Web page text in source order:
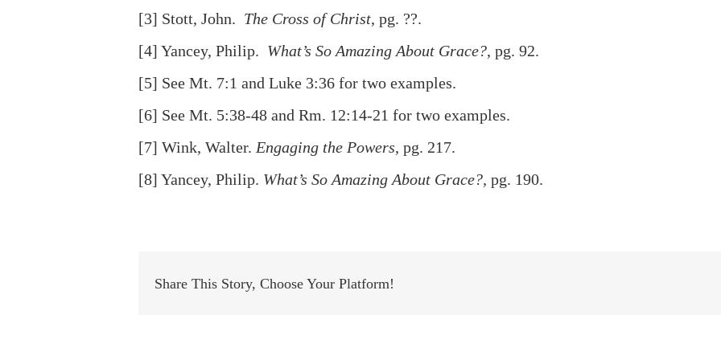
[3] Stott, John. The Cross of Christ, pg. ??.
[4] Yancey, Philip. What’s So Amazing About Grace?, pg. 92.
[5] See Mt. 7:1 and Luke 3:36 for two examples.
[6] See Mt. 5:38-48 and Rm. 12:14-21 for two examples.
[7] Wink, Walter. Engaging the Powers, pg. 217.
[8] Yancey, Philip. What’s So Amazing About Grace?, pg. 190.
Share This Story, Choose Your Platform!